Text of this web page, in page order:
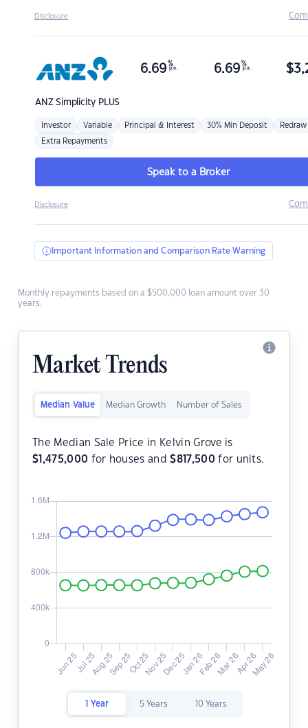
Disclosure
ANZSimplicity PLUS
6.69 %
p.a. 6.69 %
p.a. $
Investor Variable Principal & Interest 30% Min Deposit Redraw
Extra Repayments
Speak to a Broker
Disclosure
Important Information and Comparison Rate Warning
Monthly repayments based on a $500,000 loan amount over 30
years.
Market Trends
Median Value Median Growth Number of Sales
The Median Sale Price in Kelvin Grove is
$ 1,475,000 for houses and$817,500 for units.
1 Year 5 Years 10 Years